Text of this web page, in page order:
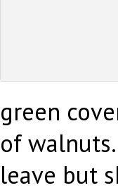
green
of
leave but